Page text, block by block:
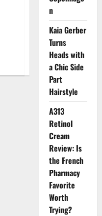
n
Kaia Gerber
Turns
Heads with
a Chic Side
Part
Hairstyle
A313
Retinol
Cream
Review: Is
the French
Pharmacy
Favorite
Worth
Trying?